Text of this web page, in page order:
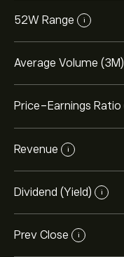
52W Range i
Average Volume (3M)
Price-Earnings Ratio
Revenue i
Dividend (Yield) i
Prev Close i